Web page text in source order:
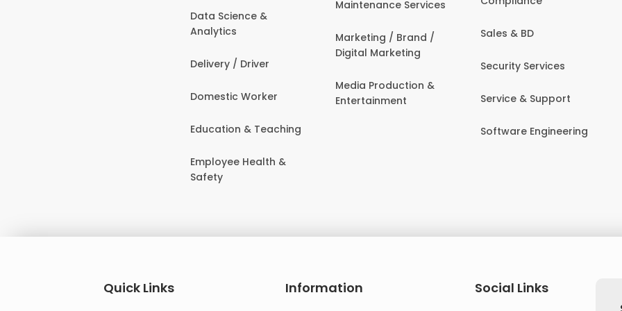
Data Science &
Analytics
Delivery / Driver
Domestic Worker
Education & Teaching
Employee Health &
Safety
Maintenance Services
Marketing / Brand /
Digital Marketing
Media Production &
Entertainment
Sales & BD
Security Services
Service & Support
Software Engineering
Quick Links Information
Social Links